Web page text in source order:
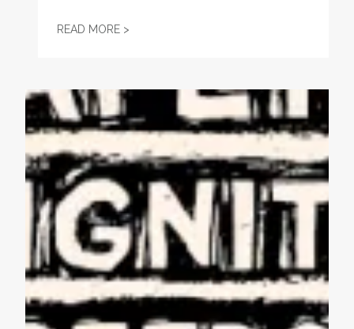
READ MORE >
AFL-CIO Observes International Human Rights Day